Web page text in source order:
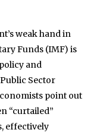
weak hand in
Funds (IMF) is
and
Sector
point out
“curtailed”
effectively